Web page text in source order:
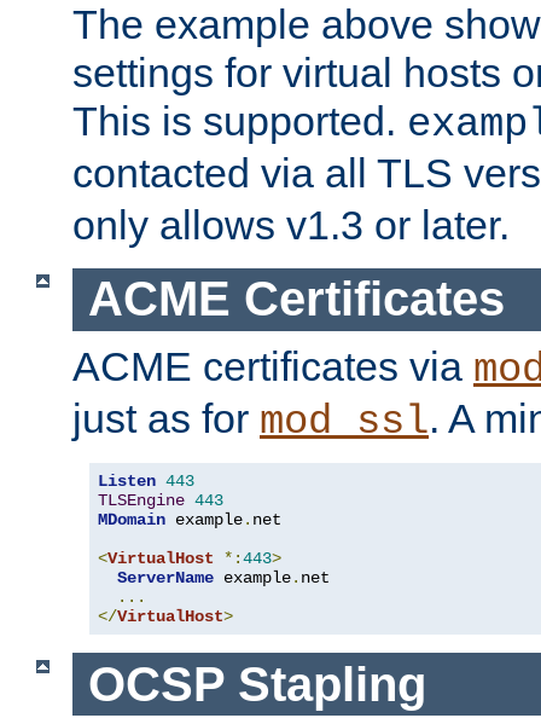
The example above
settings for virtual hosts
This is supported.
contacted via all TLS
only allows v1.3 or later.
ACME Certificates
ACME certificates via
just as for mod_ssl. A
Listen 443
TLSEngine 443
MDomain example. net
<VirtualHost *:443>
ServerName example. net
...
</VirtualHost>
OCSP Stapling